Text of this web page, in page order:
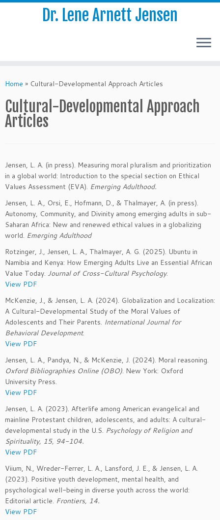
to
Dr. Lene Arnett Jensen
Home » Cultural-Developmental Approach Articles
Cultural-Developmental Approach
Articles
Jensen, L. A. (in press). Measuring moral pluralism and prioritization
in a global world: Introduction to the special section on Ethical
Values Assessment (EVA). Emerging Adulthood.
Jensen, L. A., Orsi, E., Hofmann, D., & Thalmayer, A. (in press).
Autonomy, Community, and Divinity among emerging adults in sub-
Saharan Africa: New and renewed ethical values in a globalizing
world. Emerging Adulthood
Rotzinger, J., Jensen, L. A., Thalmayer, A. G. (2025). Ubuntu in
Namibia and Kenya: How Emerging Adults Live an Essential African
Value Today. Journal of Cross-Cultural Psychology.
View PDF
McKenzie, J., & Jensen, L. A. (2024). Globalization and Localization:
A Cultural-Developmental Study of the Moral Values of
Adolescents and Their Parents. International Journal for
Behavioral Development.
View PDF
Jensen, L. A., Pandya, N., & McKenzie, J. (2024). Moral reasoning.
Oxford Bibliographies Online (OBO). New York: Oxford
University Press.
View PDF
Jensen, L. A. (2023). Afterlife among American evangelical and
mainline Protestant children, adolescents, and adults: A cultural-
developmental study in the U.S. Psychology of Religion and
Spirituality, 15, 94-104.
View PDF
Viium, N., Wreder-Ferrer, L. A., Lansford, J. E., & Jensen, L. A.
(2023). Positive youth development, mental health, and
psychological well-being in diverse youth across the world:
Editorial article. Frontiers, 14.
View PDF